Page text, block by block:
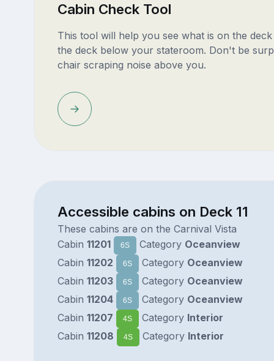
Cabin Check Tool
This tool will help you see what is on the
the deck below your stateroom. Don't be
chair scraping noise above you.
Accessible cabins on Deck 11
These cabins are on the Carnival Vista
Cabin 11201 6S Category Oceanview
Cabin 11202 6S Category Oceanview
Cabin 11203 6S Category Oceanview
Cabin 11204 6S Category Oceanview
Cabin 11207 4S Category Interior
Cabin 11208 4S Category Interior